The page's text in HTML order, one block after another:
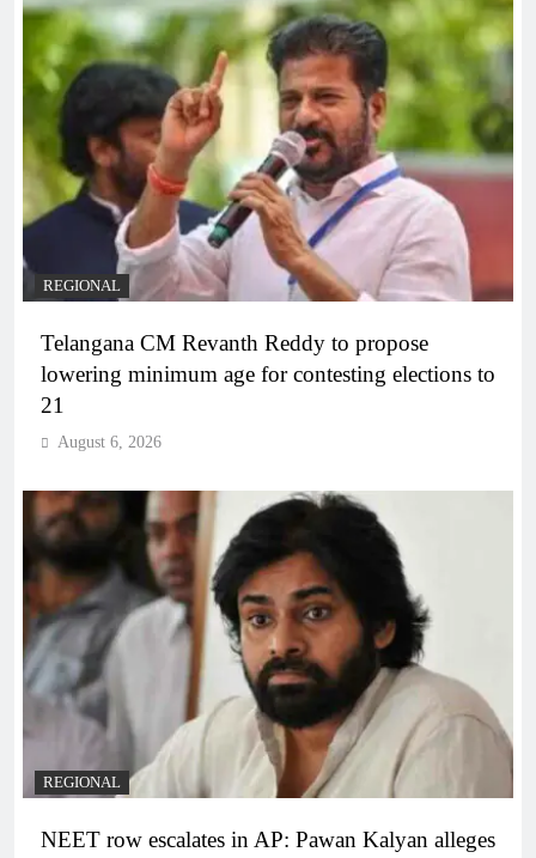
REGIONAL
Telangana CM Revanth Reddy to propose
lowering minimum age for contesting elections to
21
August 6, 2026
REGIONAL
NEET row escalates in AP: Pawan Kalyan alleges